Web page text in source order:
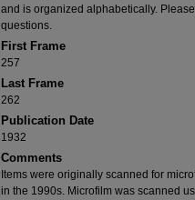
and is organized alphabetically.
questions.
First Frame
257
Last Frame
262
Publication Date
1932
Comments
Items were originally scanned for
in the 1990s. Microfilm was scanned